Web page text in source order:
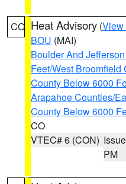
CO Heat Advisory (View
BOU (MAI)
Boulder And
Feet/West Broomfield
County Below 6000
Arapahoe Counties/
County Below 6000
CO
VTEC# 6 (CON)
PM